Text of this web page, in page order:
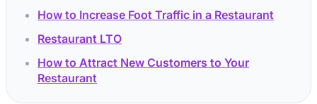
How to Increase Foot Traffic in a Restaurant
Restaurant LTO
How to Attract New Customers to Your
Restaurant